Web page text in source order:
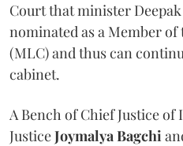
Court that minister
nominated as a Member
(MLC) and thus can
cabinet.
A Bench of Chief Justice of
JusticeJoymalya Bagchi